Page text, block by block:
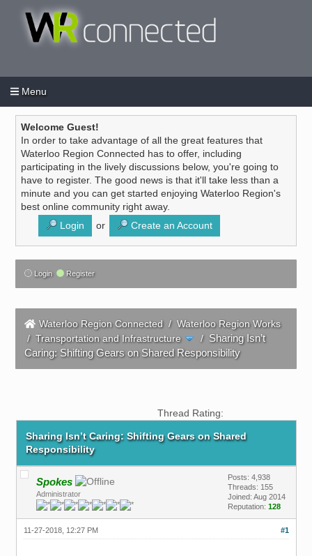
Menu
Welcome Guest!
In order to take advantage of all the great features that
Waterloo Region Connected has to offer, including
participating in the lively discussions below, you're going to
have to register. The good news is that it'll take less than a
minute and you can get started enjoying Waterloo Region's
best online community right away.
Login
or Create an Account
Login Register
Waterloo Region Connected/Waterloo Region Works
/Transportation and Infrastructure / Sharing Isn’t
Caring: Shifting Gears on Shared Responsibility
Thread Rating:
Sharing Isn’t Caring: Shifting Gears on Shared
Responsibility
Spokes
Administrator
Posts: 4,938
Threads: 155
Joined: Aug 2014
Reputation: 128
#1
11-27-2018, 12:27 PM